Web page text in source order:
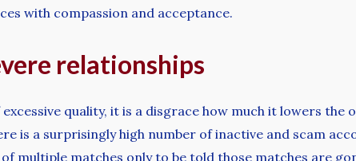
with compassion and acceptance.
relationships
quality, it is a disgrace how much it lowers the
is a surprisingly high number of inactive and scam
multiple matches only to be told those matches are